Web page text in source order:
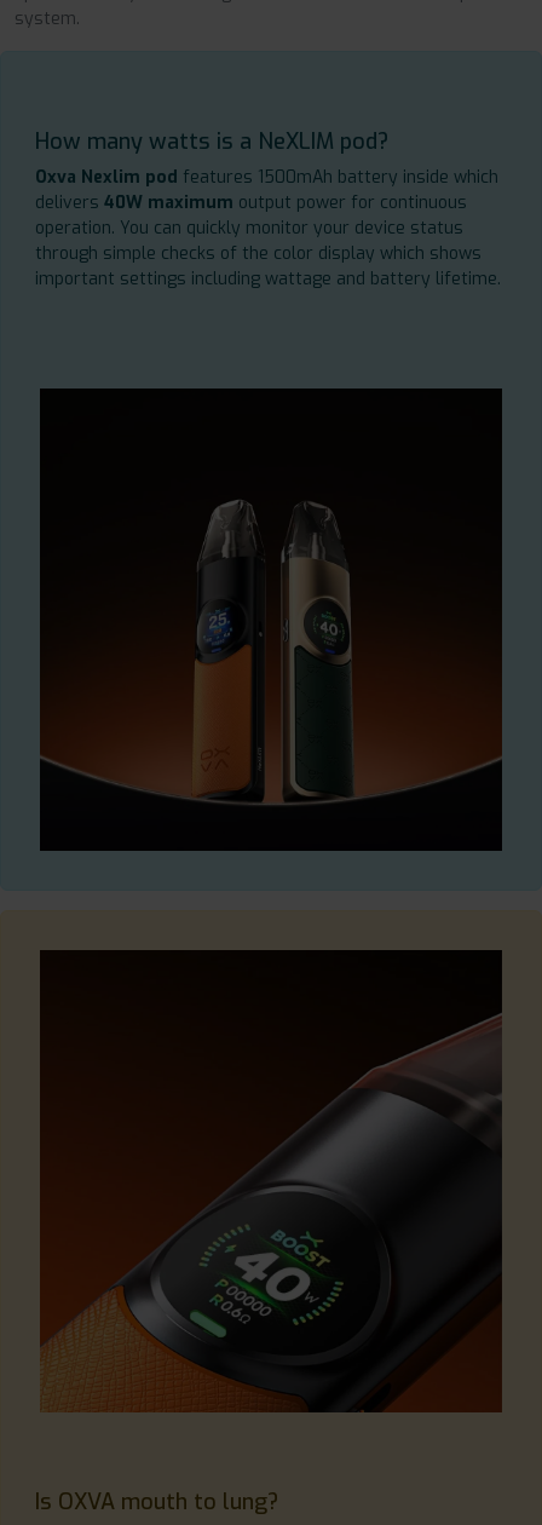
system.
How many watts is a NeXLIM pod?
Oxva Nexlim pod features 1500mAh battery inside which
delivers 40W maximum output power for continuous
operation. You can quickly monitor your device status
through simple checks of the color display which shows
important settings including wattage and battery lifetime.
Is OXVA mouth to lung?